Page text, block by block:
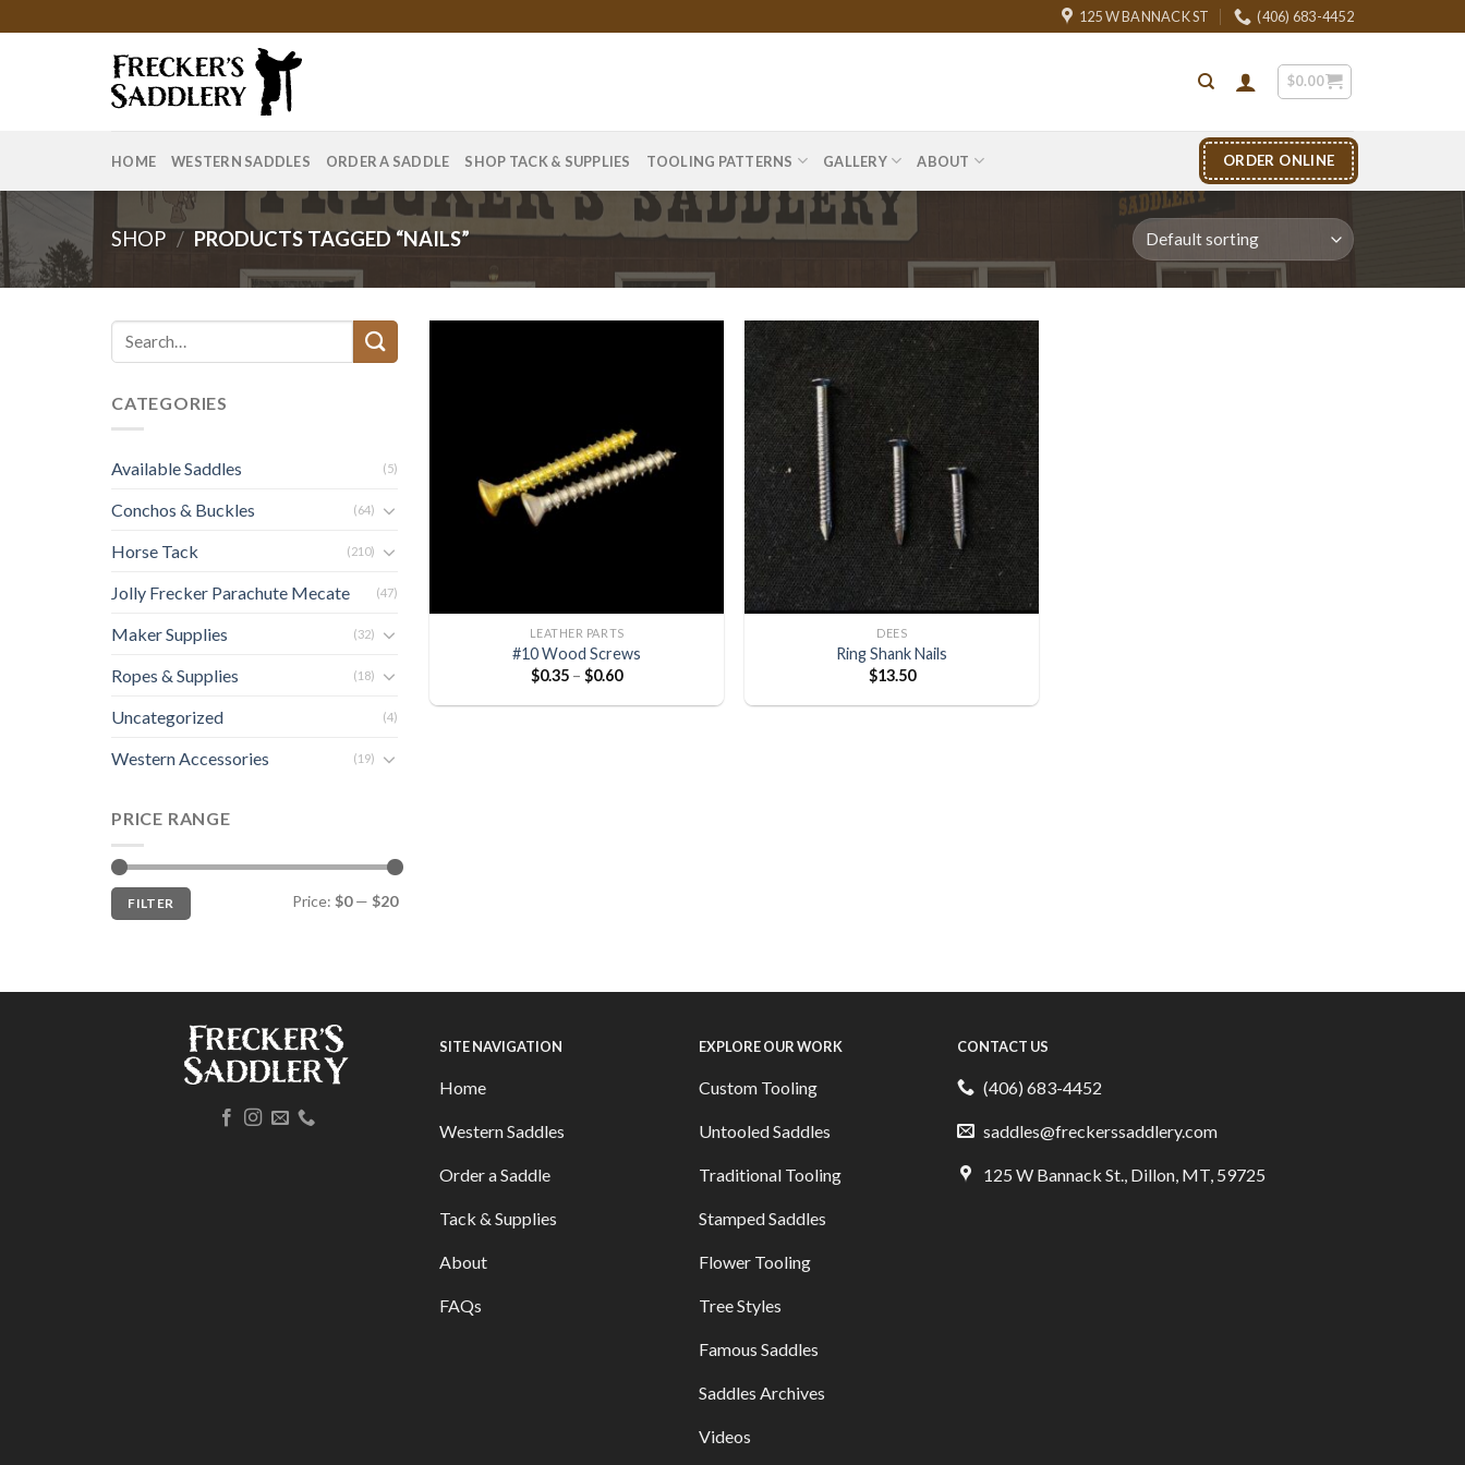
to
125 W BANNACK ST (406) 683-4452
$0.00
HOME WESTERN SADDLES ORDER A SADDLE SHOP TACK & SUPPLIES TOOLING PATTERNS GALLERY ABOUT ORDER ONLINE
SHOP / PRODUCTS TAGGED “NAILS”
Search
for:
CATEGORIES
Available Saddles (5)
Conchos & Buckles (64)
Horse Tack (210)
Jolly Frecker Parachute Mecate (47)
Maker Supplies (32)
Ropes & Supplies (18)
Uncategorized (4)
Western Accessories (19)
PRICE RANGE
Min
price
Max
price
FILTER Price: $0— $20
LEATHER PARTS
#10 Wood Screws
$0.35 –$0.60
DEES
Ring Shank Nails
$13.50
SITE NAVIGATION
Home
Western Saddles
Order a Saddle
Tack & Supplies
About
FAQs
EXPLORE OUR WORK
Custom Tooling
Untooled Saddles
Traditional Tooling
Stamped Saddles
Flower Tooling
Tree Styles
Famous Saddles
Saddles Archives
Videos
CONTACT US
(406) 683-4452
saddles@freckerssaddlery.com
125 W Bannack St., Dillon, MT, 59725